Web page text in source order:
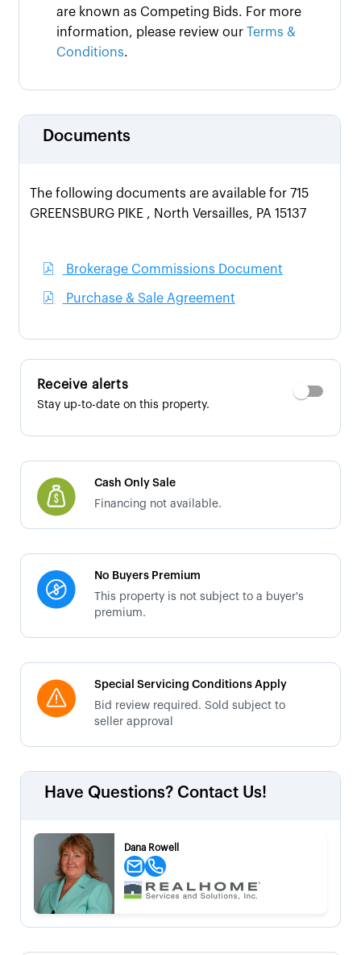
are known as Competing Bids. For more
information, please review our Terms &
Conditions.
Documents
The following documents are available for 715
GREENSBURG PIKE , North Versailles, PA 15137
Brokerage Commissions Document
Purchase & Sale Agreement
Receive alerts
Stay up-to-date on this property.
Cash Only Sale
Financing not available.
No Buyers Premium
This property is not subject to a buyer's
premium.
Special Servicing Conditions Apply
Bid review required. Sold subject to
seller approval
Have Questions? Contact Us!
Dana Rowell